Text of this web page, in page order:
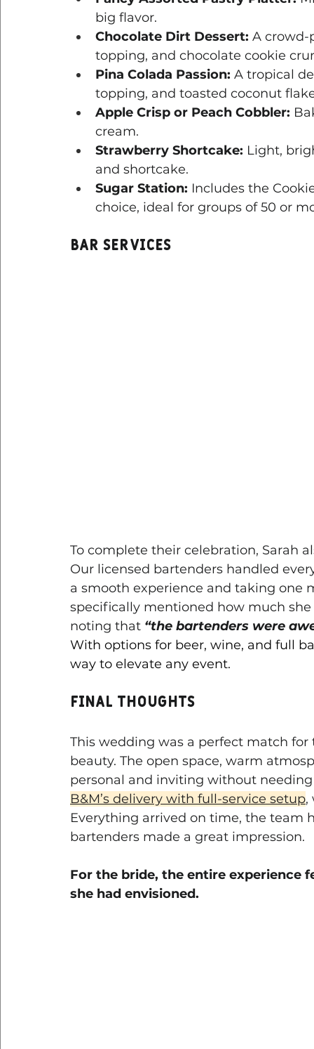
big flavor.
Chocolate Dirt Dessert: A
topping, and chocolate cookie
Pina Colada Passion: A tropical
topping, and toasted coconut
Apple Crisp or Peach Cobbler:
cream.
Strawberry Shortcake: Light,
and shortcake.
Sugar Station: Includes the
choice, ideal for groups of 50 or
Bar Services
To complete their celebration, Sarah
Our licensed bartenders handled
a smooth experience and taking one
specifically mentioned how much
noting that “the bartenders were
With options for beer, wine, and full
way to elevate any event.
Final Thoughts
This wedding was a perfect match
beauty. The open space, warm
personal and inviting without
B&M’s delivery with full-service setup,
Everything arrived on time, the team
bartenders made a great impression.
For the bride, the entire experience
she had envisioned.